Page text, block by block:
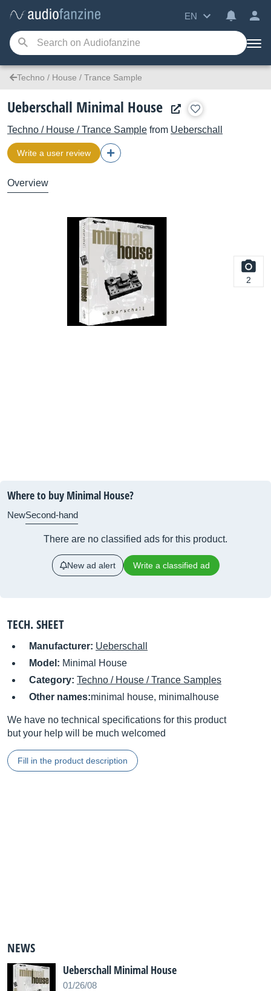
EN
Techno / House / Trance Sample
Ueberschall Minimal House
Techno / House / Trance Sample from Ueberschall
Write a user review
Overview
2
Where to buy Minimal House?
NewSecond-hand
There are no classified ads for this product.
New ad alert Write a classified ad
TECH. SHEET
Manufacturer: Ueberschall
Model: Minimal House
Category: Techno / House / Trance Samples
Other names:minimal house, minimalhouse
We have no technical specifications for this product
but your help will be much welcomed
Fill in the product description
NEWS
Ueberschall Minimal House
01/26/08